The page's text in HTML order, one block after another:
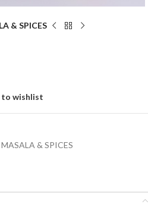
& SPICES
to wishlist
MASALA & SPICES